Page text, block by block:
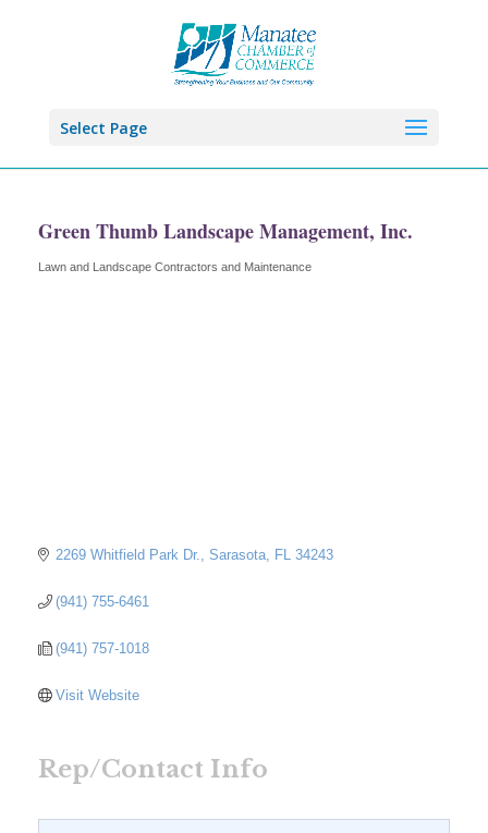
Select Page
Green Thumb Landscape Management, Inc.
Categories
Lawn and Landscape Contractors and Maintenance
2269 Whitfield Park Dr. Sarasota FL 34243
(941) 755-6461
(941) 757-1018
Visit Website
Rep/Contact Info